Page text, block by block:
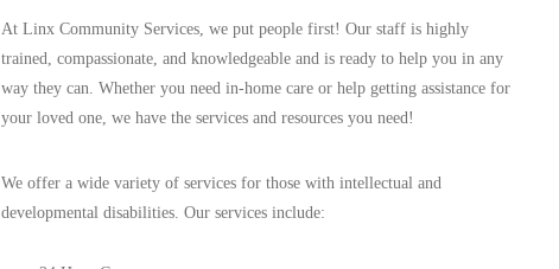
At Linx Community Services, we put people first! Our staff is highly
trained, compassionate, and knowledgeable and is ready to help you in any
way they can. Whether you need in-home care or help getting assistance for
your loved one, we have the services and resources you need!
We offer a wide variety of services for those with intellectual and
developmental disabilities. Our services include: